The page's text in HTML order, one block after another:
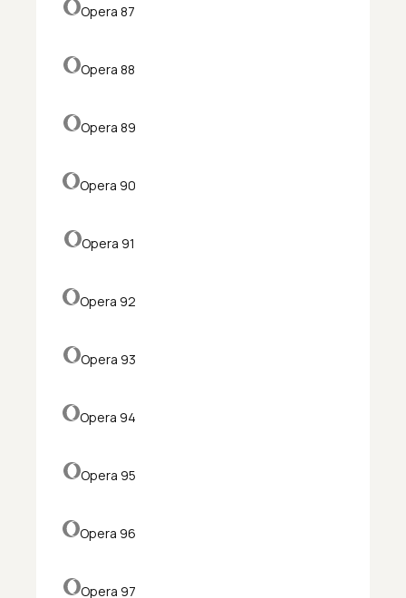
Opera 87
Opera 88
Opera 89
Opera 90
Opera 91
Opera 92
Opera 93
Opera 94
Opera 95
Opera 96
Opera 97